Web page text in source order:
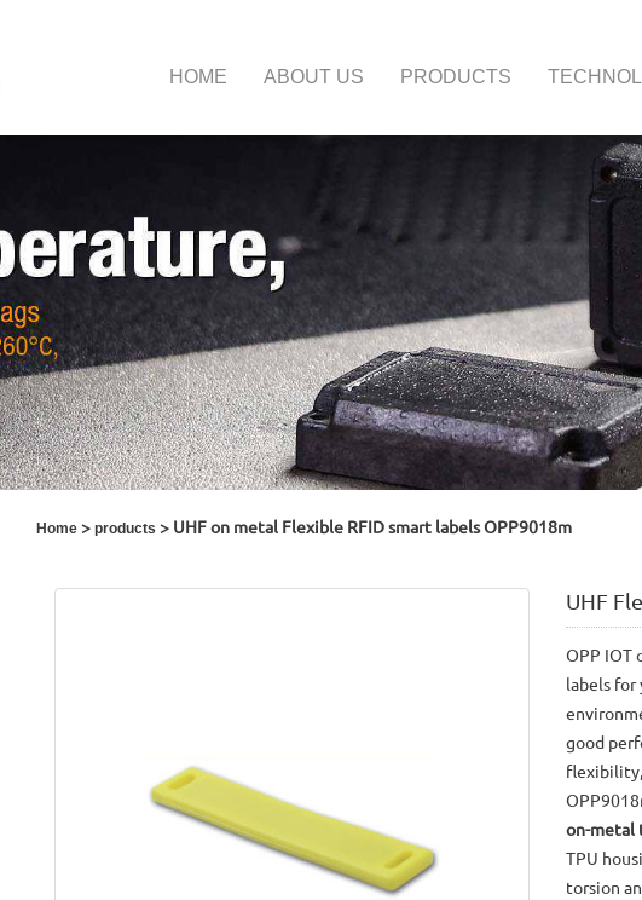
HOME ABOUT US PRODUCTS
Home> products > UHF on metal Flexible RFID smart labels OPP9018m
UHF
OPP IOT
labels for
good
flexibility,
on-metal
TPU
torsion